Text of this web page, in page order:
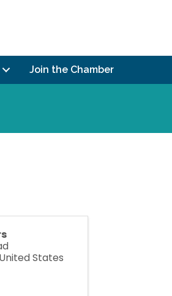
Join the Chamber
United States